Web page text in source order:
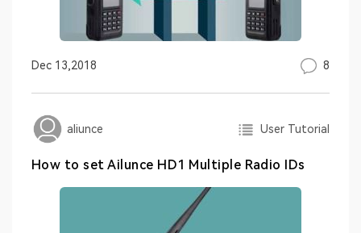
Dec 13,2018 8
aliunce User Tutorial
How to set Ailunce HD1 Multiple Radio IDs